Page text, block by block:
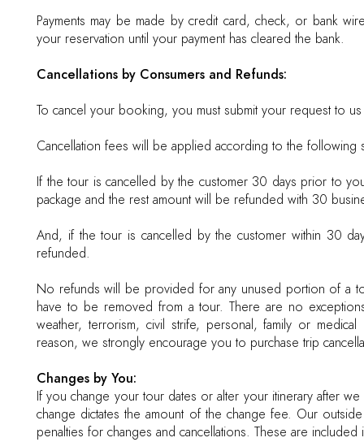
Payments may be made by credit card, check, or bank
your reservation until your payment has cleared the bank.
Cancellations by Consumers and Refunds:
To cancel your booking, you must submit your request to
Cancellation fees will be applied according to the
If the tour is cancelled by the customer 30 days prior to
package and the rest amount will be refunded with 30
And, if the tour is cancelled by the customer within 30
refunded.
No refunds will be provided for any unused portion of a
have to be removed from a tour. There are no
weather, terrorism, civil strife, personal, family or
reason, we strongly encourage you to purchase trip
Changes by You:
If you change your tour dates or alter your itinerary after
change dictates the amount of the change fee. Our
penalties for changes and cancellations. These are